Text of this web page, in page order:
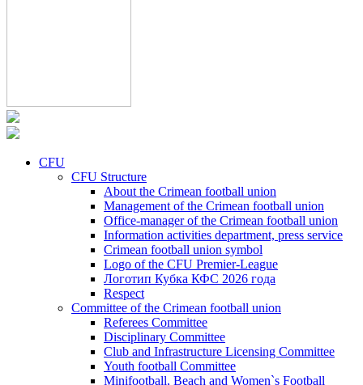
CFU
CFU Structure
About the Crimean football union
Management of the Crimean football union
Office-manager of the Crimean football union
Information activities department, press service
Crimean football union symbol
Logo of the CFU Premier-League
Логотип Кубка КФС 2026 года
Respect
Committee of the Crimean football union
Referees Committee
Disciplinary Committee
Club and Infrastructure Licensing Committee
Youth football Committee
Minifootball, Beach and Women`s Football